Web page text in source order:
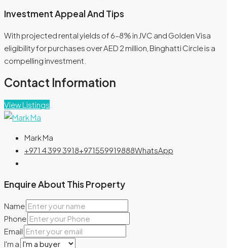
Investment Appeal And Tips
With projected rental yields of 6–8% in JVC and Golden Visa
eligibility for purchases over AED 2 million, Binghatti Circle is a
compelling investment.
Contact Information
View Listings
Mark Ma
+971 4 399 3918+971559919888WhatsApp
Enquire About This Property
Name
Phone
Email
I'm a